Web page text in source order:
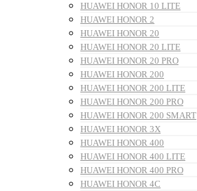
HUAWEI HONOR 10 LITE
HUAWEI HONOR 2
HUAWEI HONOR 20
HUAWEI HONOR 20 LITE
HUAWEI HONOR 20 PRO
HUAWEI HONOR 200
HUAWEI HONOR 200 LITE
HUAWEI HONOR 200 PRO
HUAWEI HONOR 200 SMART
HUAWEI HONOR 3X
HUAWEI HONOR 400
HUAWEI HONOR 400 LITE
HUAWEI HONOR 400 PRO
HUAWEI HONOR 4C